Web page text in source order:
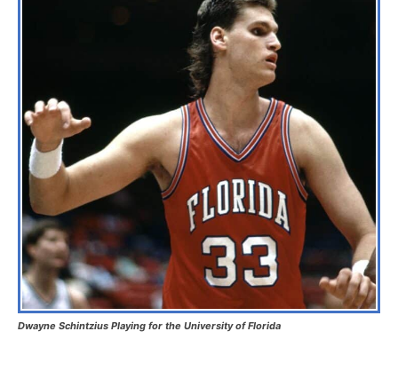
Dwayne Schintzius Playing for the University of Florida